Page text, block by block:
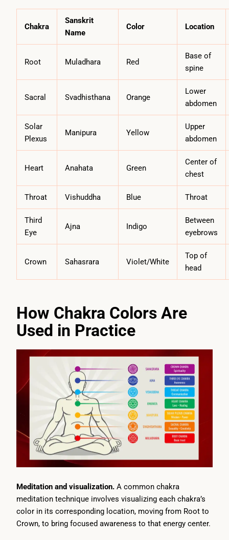
Chakra
Sanskrit
Name
Color Location
Root Muladhara Red
Base of
spine
Sacral Svadhisthana Orange
Lower
abdomen
Solar
Plexus
Manipura Yellow
Upper
abdomen
Heart Anahata Green
Center of
chest
Throat Vishuddha Blue Throat
Third
Eye
Ajna Indigo
Between
eyebrows
Crown Sahasrara Violet/White
Top of
head
How Chakra Colors Are
Used in Practice
Meditation and visualization. A common chakra
meditation technique involves visualizing each chakra’s
color in its corresponding location, moving from Root to
Crown, to bring focused awareness to that energy center.